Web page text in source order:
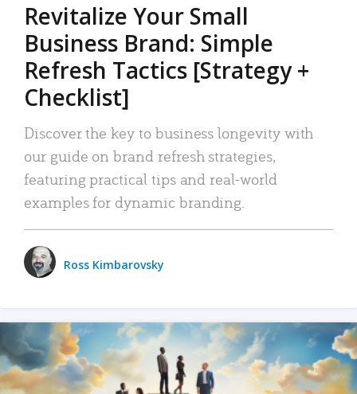
Revitalize Your Small
Business Brand: Simple
Refresh Tactics [Strategy +
Checklist]
Discover the key to business longevity with
our guide on brand refresh strategies,
featuring practical tips and real-world
examples for dynamic branding.
Ross Kimbarovsky